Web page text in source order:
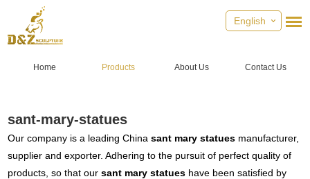
English
Home Products About Us Contact Us
sant-mary-statues
Our company is a leading Chinasant mary statues manufacturer,
supplier and exporter. Adhering to the pursuit of perfect quality of
products, so that oursant mary statues have been satisfied by